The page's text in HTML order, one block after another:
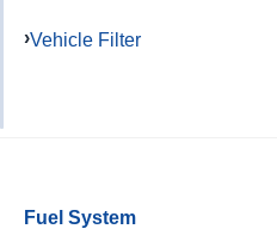
Vehicle Filter
Fuel System